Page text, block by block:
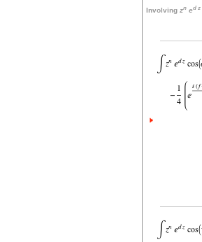
Involving zn ed z